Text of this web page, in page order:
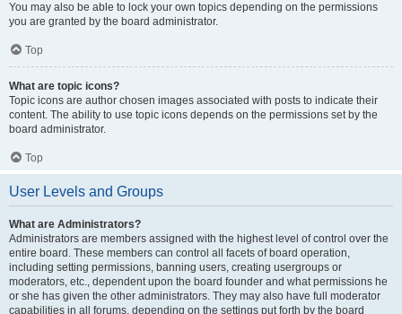
You may also be able to lock your own topics depending on the permissions
you are granted by the board administrator.
Top
What are topic icons?
Topic icons are author chosen images associated with posts to indicate their
content. The ability to use topic icons depends on the permissions set by the
board administrator.
Top
User Levels and Groups
What are Administrators?
Administrators are members assigned with the highest level of control over the
entire board. These members can control all facets of board operation,
including setting permissions, banning users, creating usergroups or
moderators, etc., dependent upon the board founder and what permissions he
or she has given the other administrators. They may also have full moderator
capabilities in all forums, depending on the settings put forth by the board